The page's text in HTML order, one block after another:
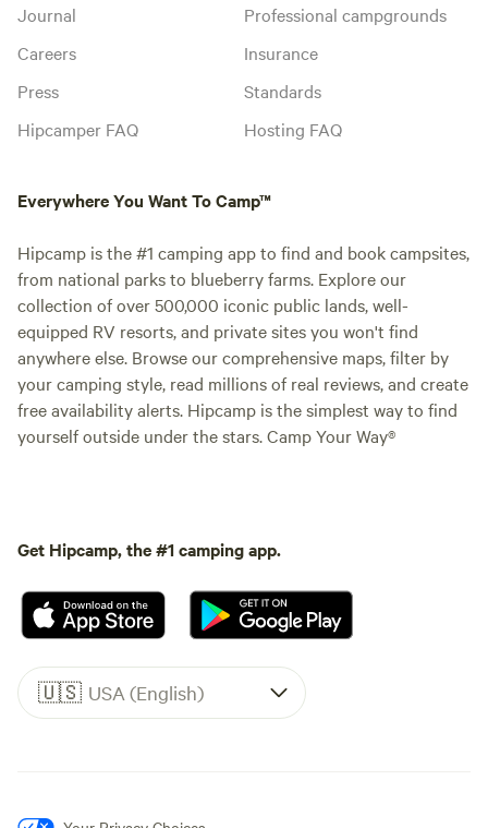
Journal
Careers
Press
Hipcamper FAQ
Professional campgrounds
Insurance
Standards
Hosting FAQ
Everywhere You Want To Camp™
Hipcamp is the #1 camping app to find and book campsites,
from national parks to blueberry farms. Explore our
collection of over 500,000 iconic public lands, well-
equipped RV resorts, and private sites you won't find
anywhere else. Browse our comprehensive maps, filter by
your camping style, read millions of real reviews, and create
free availability alerts. Hipcamp is the simplest way to find
yourself outside under the stars. Camp Your Way®
Get Hipcamp, the #1 camping app.
🇺🇸 USA (English)